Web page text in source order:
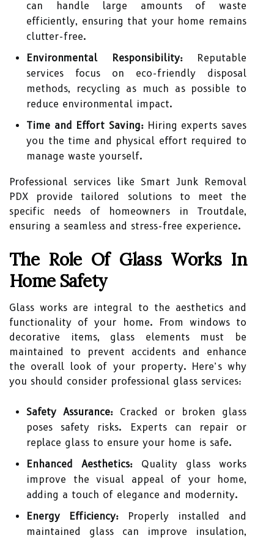
can handle large amounts of waste
efficiently, ensuring that your home remains
clutter-free.
Environmental Responsibility:Reputable
services focus on eco-friendly disposal
methods, recycling as much as possible to
reduce environmental impact.
Time and Effort Saving: Hiring experts saves
you the time and physical effort required to
manage waste yourself.
Professional services like Smart Junk Removal
PDX provide tailored solutions to meet the
specific needs of homeowners in Troutdale,
ensuring a seamless and stress-free experience.
The Role Of Glass Works In
Home Safety
Glass works are integral to the aesthetics and
functionality of your home. From windows to
decorative items, glass elements must be
maintained to prevent accidents and enhance
the overall look of your property. Here’s why
you should consider professional glass services:
Safety Assurance: Cracked or broken glass
poses safety risks. Experts can repair or
replace glass to ensure your home is safe.
Enhanced Aesthetics: Quality glass works
improve the visual appeal of your home,
adding a touch of elegance and modernity.
Energy Efficiency: Properly installed and
maintained glass can improve insulation,